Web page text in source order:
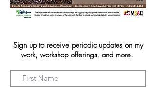
Sign up to receive periodic updates on my
work, workshop offerings, and more.